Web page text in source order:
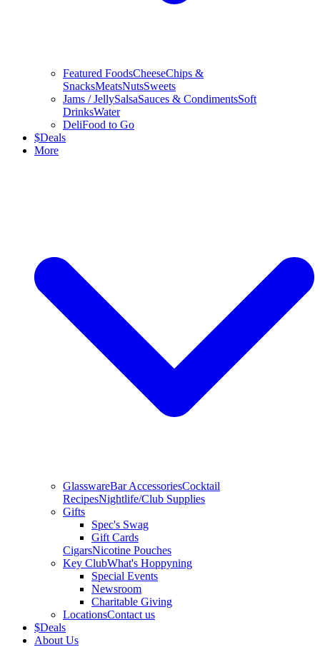
Featured FoodsCheeseChips &
SnacksMeatsNutsSweets
Jams / JellySalsaSauces & CondimentsSoft
DrinksWater
DeliFood to Go
$Deals
More
GlasswareBar AccessoriesCocktail
RecipesNightlife/Club Supplies
Gifts
Spec's Swag
Gift Cards
CigarsNicotine Pouches
Key ClubWhat's Hoppyning
Special Events
Newsroom
Charitable Giving
LocationsContact us
$Deals
About Us